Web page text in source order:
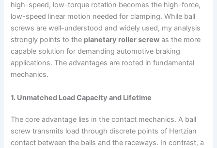
high-speed, low-torque rotation becomes the high-force,
low-speed linear motion needed for clamping. While ball
screws are well-understood and widely used, my analysis
strongly points to the planetary roller screw as the more
capable solution for demanding automotive braking
applications. The advantages are rooted in fundamental
mechanics.
1. Unmatched Load Capacity and Lifetime
The core advantage lies in the contact mechanics. A ball
screw transmits load through discrete points of Hertzian
contact between the balls and the raceways. In contrast, a